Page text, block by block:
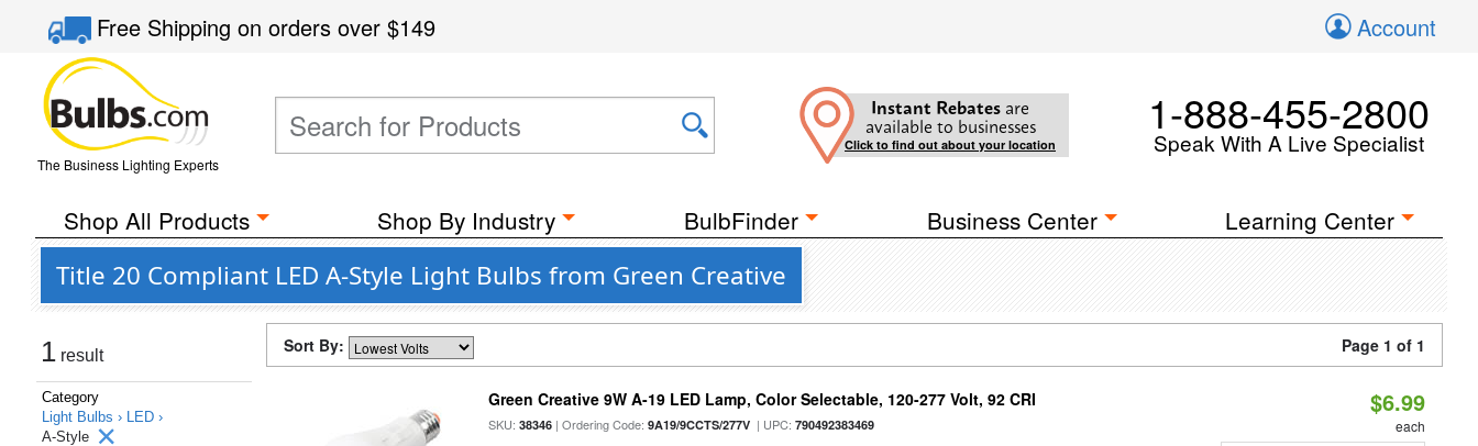
Free Shippingon orders over$149 Account
The Business Lighting Experts
Instant Rebates are
available to businesses
Click to find out about your location
1-888-455-2800
Speak With A Live Specialist
Shop All Products Shop By Industry BulbFinder Business Center Learning Center
Title 20 Compliant LED A-Style Light Bulbs from Green Creative
1 result
Category
Light Bulbs › LED ›
A-Style
Sort By: Page 1 of 1
Green Creative 9W A-19 LED Lamp, Color Selectable, 120-277 Volt, 92 CRI
SKU:38346 | Ordering Code:9A19/9CCTS/277V | UPC:790492383469
$6.99
each